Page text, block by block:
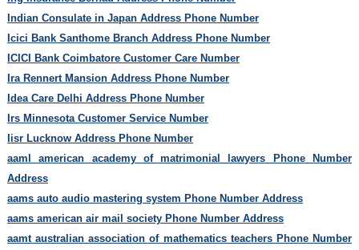
Indian Consulate in Japan Address Phone Number
Icici Bank Santhome Branch Address Phone Number
ICICI Bank Coimbatore Customer Care Number
Ira Rennert Mansion Address Phone Number
Idea Care Delhi Address Phone Number
Irs Minnesota Customer Service Number
Iisr Lucknow Address Phone Number
aaml american academy of matrimonial lawyers Phone Number
Address
aams auto audio mastering system Phone Number Address
aams american air mail society Phone Number Address
aamt australian association of mathematics teachers Phone Number